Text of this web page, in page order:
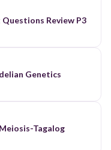
Review P3
Genetics
Tagalog